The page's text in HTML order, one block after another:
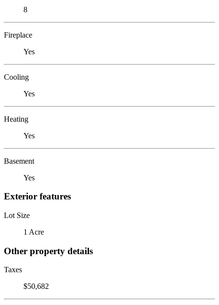
8
Fireplace
Yes
Cooling
Yes
Heating
Yes
Basement
Yes
Exterior features
Lot Size
1 Acre
Other property details
Taxes
$50,682